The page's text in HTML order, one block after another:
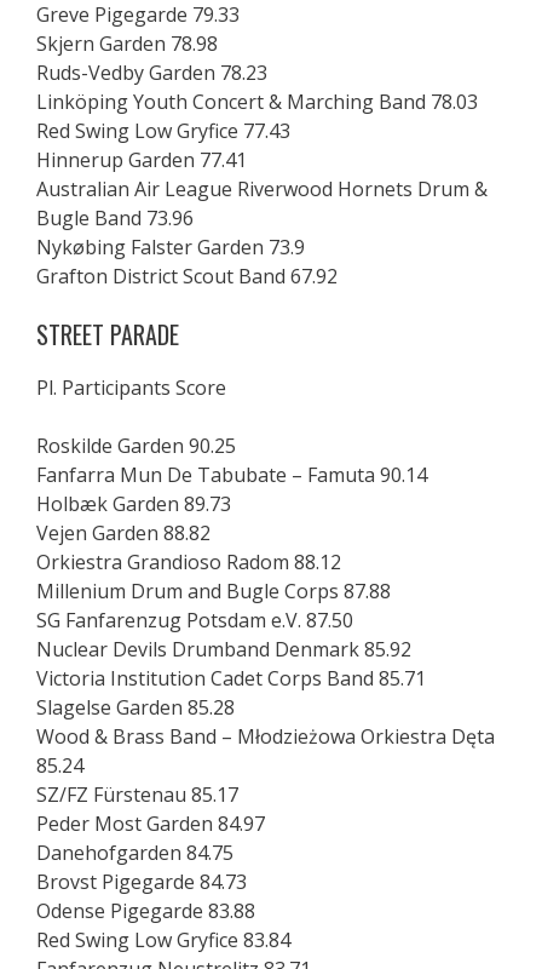
Greve Pigegarde 79.33
Skjern Garden 78.98
Ruds-Vedby Garden 78.23
Linköping Youth Concert & Marching Band 78.03
Red Swing Low Gryfice 77.43
Hinnerup Garden 77.41
Australian Air League Riverwood Hornets Drum &
Bugle Band 73.96
Nykøbing Falster Garden 73.9
Grafton District Scout Band 67.92
STREET PARADE
Pl. Participants Score
Roskilde Garden 90.25
Fanfarra Mun De Tabubate – Famuta 90.14
Holbæk Garden 89.73
Vejen Garden 88.82
Orkiestra Grandioso Radom 88.12
Millenium Drum and Bugle Corps 87.88
SG Fanfarenzug Potsdam e.V. 87.50
Nuclear Devils Drumband Denmark 85.92
Victoria Institution Cadet Corps Band 85.71
Slagelse Garden 85.28
Wood & Brass Band – Młodzieżowa Orkiestra Dęta
85.24
SZ/FZ Fürstenau 85.17
Peder Most Garden 84.97
Danehofgarden 84.75
Brovst Pigegarde 84.73
Odense Pigegarde 83.88
Red Swing Low Gryfice 83.84